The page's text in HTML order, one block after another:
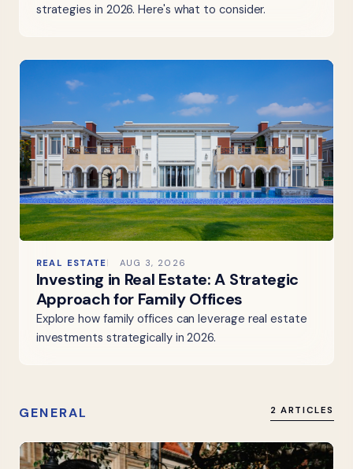
strategies in 2026. Here's what to consider.
REAL ESTATE AUG 3, 2026
Investing in Real Estate: A Strategic
Approach for Family Offices
Explore how family offices can leverage real estate
investments strategically in 2026.
GENERAL 2 ARTICLES